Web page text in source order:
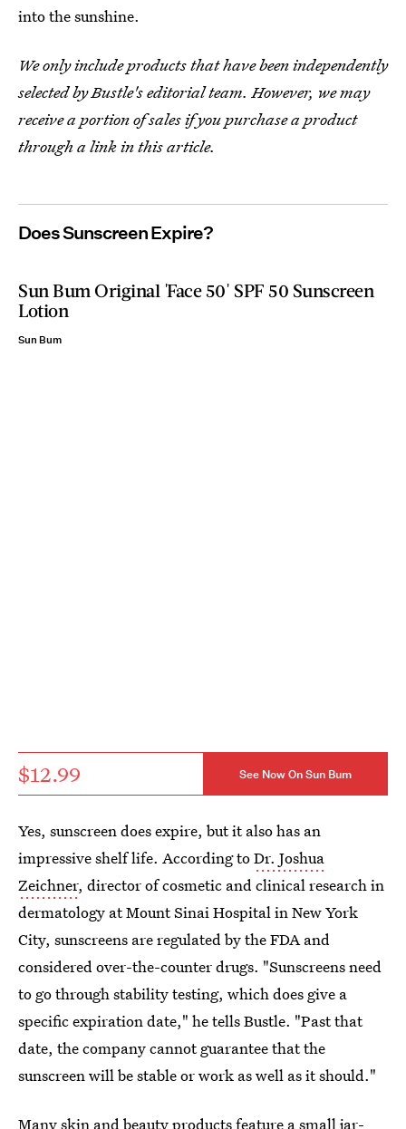
into the sunshine.
We only include products that have been independently
selected by Bustle's editorial team. However, we may
receive a portion of sales if you purchase a product
through a link in this article.
Does Sunscreen Expire?
Sun Bum Original 'Face 50' SPF 50 Sunscreen
Lotion
Sun Bum
$12.99 See Now On Sun Bum
Yes, sunscreen does expire, but it also has an
impressive shelf life. According toDr. Joshua
Zeichner, director of cosmetic and clinical research in
dermatology at Mount Sinai Hospital in New York
City, sunscreens are regulated by the FDA and
considered over-the-counter drugs. "Sunscreens need
to go through stability testing, which does give a
specific expiration date," he tells Bustle. "Past that
date, the company cannot guarantee that the
sunscreen will be stable or work as well as it should."
Many skin and beauty products feature a small jar-